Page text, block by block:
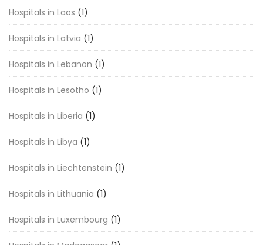
Hospitals in Laos (1)
Hospitals in Latvia (1)
Hospitals in Lebanon (1)
Hospitals in Lesotho (1)
Hospitals in Liberia (1)
Hospitals in Libya (1)
Hospitals in Liechtenstein (1)
Hospitals in Lithuania (1)
Hospitals in Luxembourg (1)